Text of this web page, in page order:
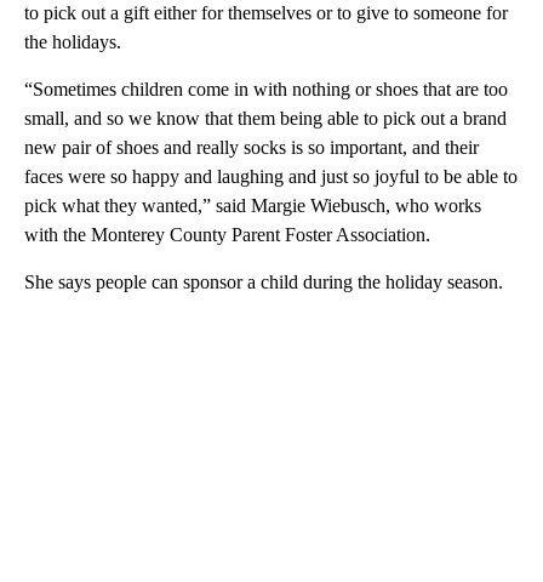
to pick out a gift either for themselves or to give to someone for
the holidays.
“Sometimes children come in with nothing or shoes that are too
small, and so we know that them being able to pick out a brand
new pair of shoes and really socks is so important, and their
faces were so happy and laughing and just so joyful to be able to
pick what they wanted,” said Margie Wiebusch, who works
with the Monterey County Parent Foster Association.
She says people can sponsor a child during the holiday season.